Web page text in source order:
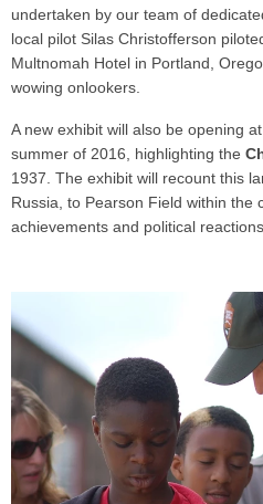
undertaken by our team of
local pilot Silas Christofferson
Multnomah Hotel in Portland,
wowing onlookers.
A new exhibit will also be opening
summer of 2016, highlighting the
1937. The exhibit will recount this
Russia, to Pearson Field within the
achievements and political reactions.